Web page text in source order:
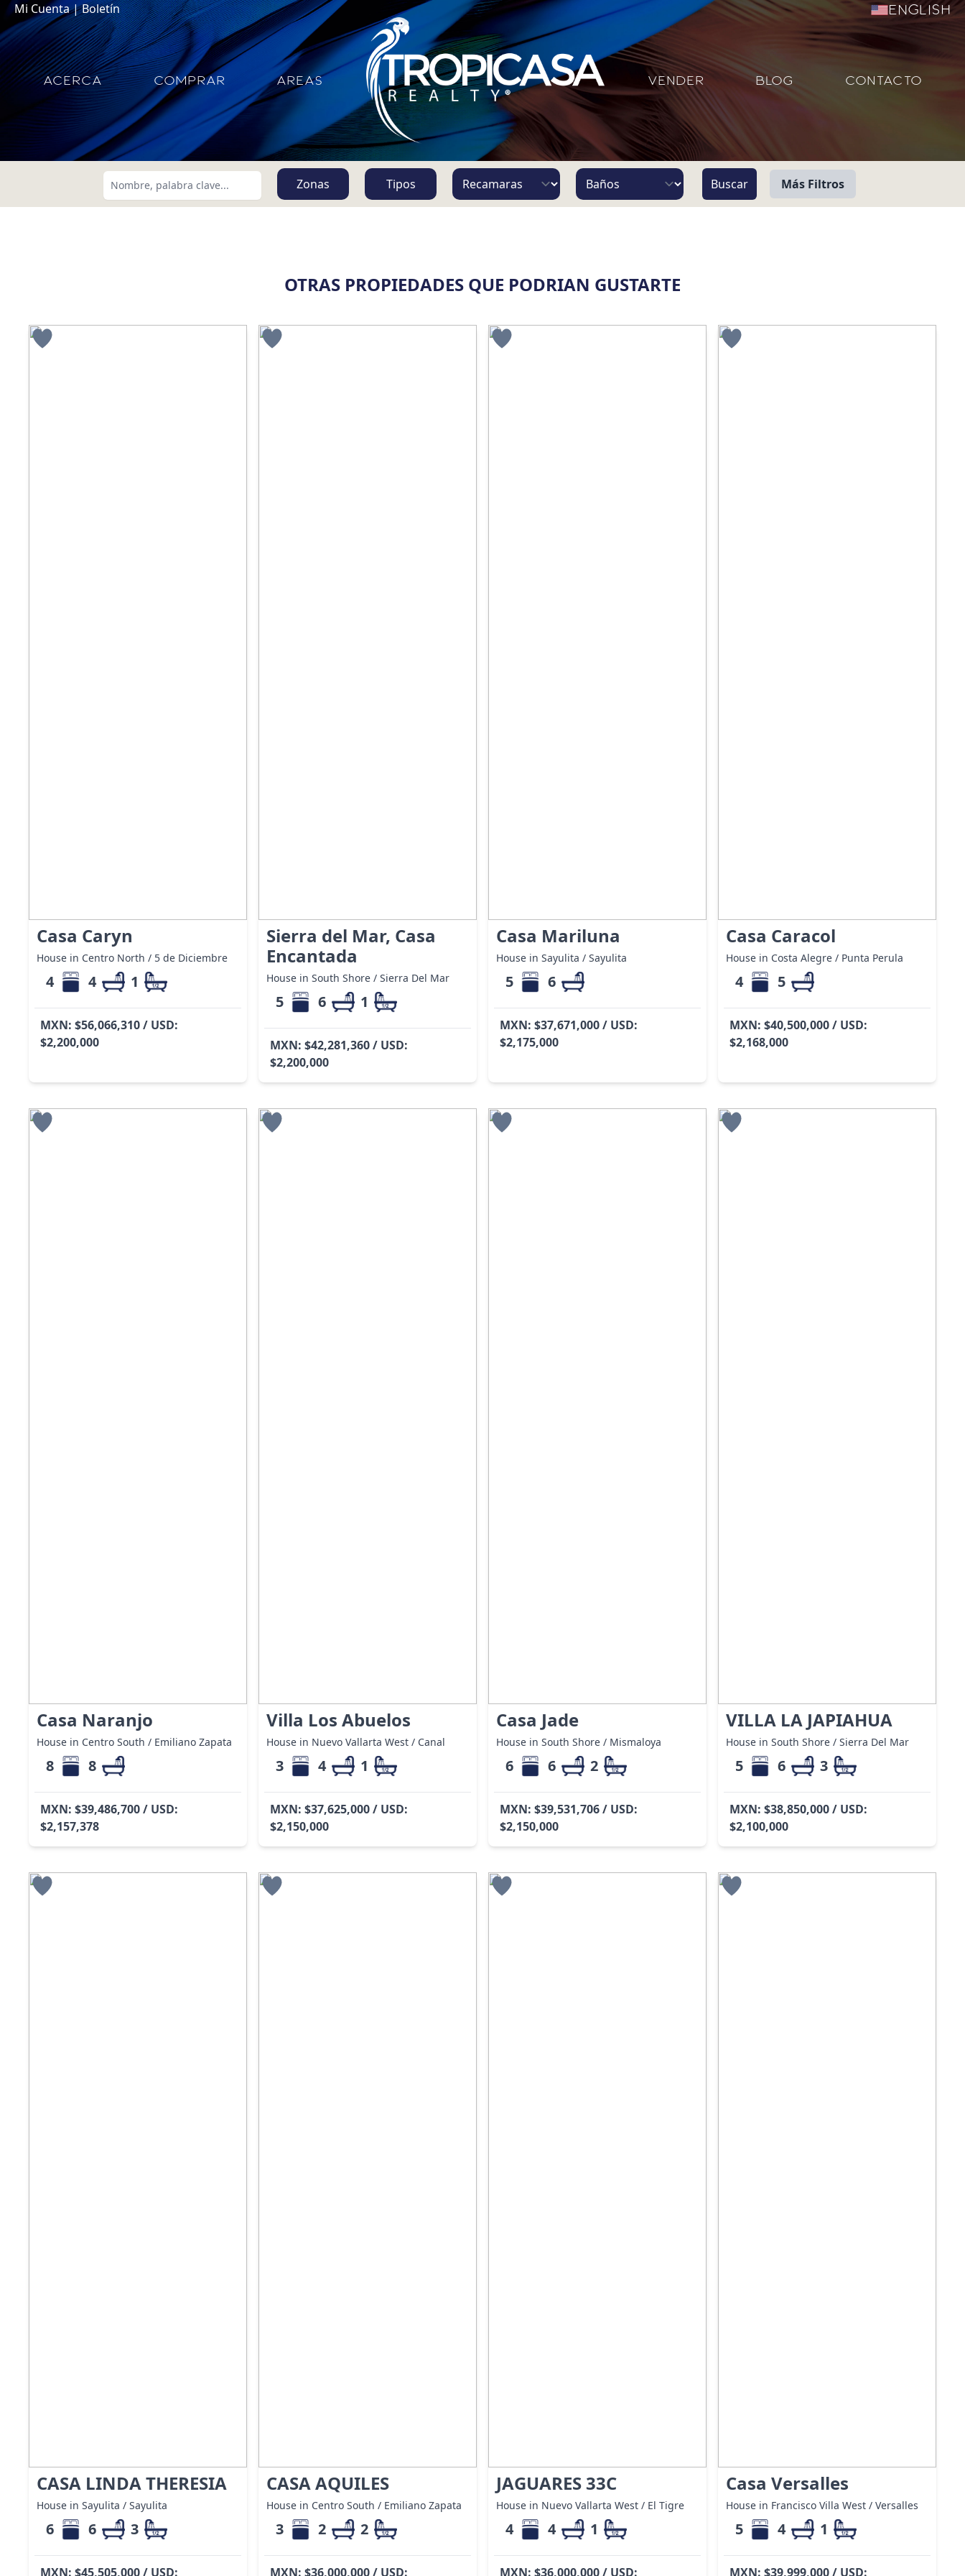
Mi Cuenta|Boletín English
ACERCA COMPRAR AREAS VENDER BLOG CONTACTO
Zonas Tipos Más Filtros
USD MXN
OTRAS PROPIEDADES QUE PODRIAN GUSTARTE
Casa Caryn
House in Centro North / 5 de Diciembre
4 4 1
MXN: $56,066,310 / USD:
$2,200,000
Sierra del Mar, Casa
Encantada
House in South Shore / Sierra Del Mar
5 6 1
MXN: $42,281,360 / USD:
$2,200,000
Casa Mariluna
House in Sayulita / Sayulita
5 6
MXN: $37,671,000 / USD:
$2,175,000
Casa Caracol
House in Costa Alegre / Punta Perula
4 5
MXN: $40,500,000 / USD:
$2,168,000
Casa Naranjo
House in Centro South / Emiliano Zapata
8 8
MXN: $39,486,700 / USD:
$2,157,378
Villa Los Abuelos
House in Nuevo Vallarta West / Canal
3 4 1
MXN: $37,625,000 / USD:
$2,150,000
Casa Jade
House in South Shore / Mismaloya
6 6 2
MXN: $39,531,706 / USD:
$2,150,000
VILLA LA JAPIAHUA
House in South Shore / Sierra Del Mar
5 6 3
MXN: $38,850,000 / USD:
$2,100,000
CASA LINDA THERESIA
House in Sayulita / Sayulita
6 6 3
MXN: $45,505,000 / USD:
CASA AQUILES
House in Centro South / Emiliano Zapata
3 2 2
MXN: $36,000,000 / USD:
JAGUARES 33C
House in Nuevo Vallarta West / El Tigre
4 4 1
MXN: $36,000,000 / USD:
Casa Versalles
House in Francisco Villa West / Versalles
5 4 1
MXN: $39,999,000 / USD: